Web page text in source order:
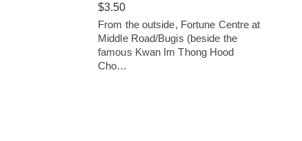
$3.50
From the outside, Fortune Centre at
Middle Road/Bugis (beside the
famous Kwan Im Thong Hood
Cho…